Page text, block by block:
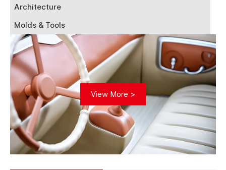
Architecture
Molds & Tools
View More >